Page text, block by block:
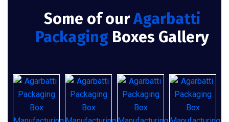
Some of ourAgarbatti
Packaging Boxes Gallery